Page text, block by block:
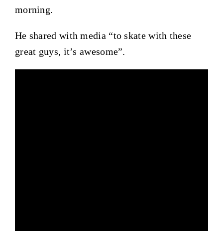
morning.
He shared with media “to skate with these
great guys, it’s awesome”.